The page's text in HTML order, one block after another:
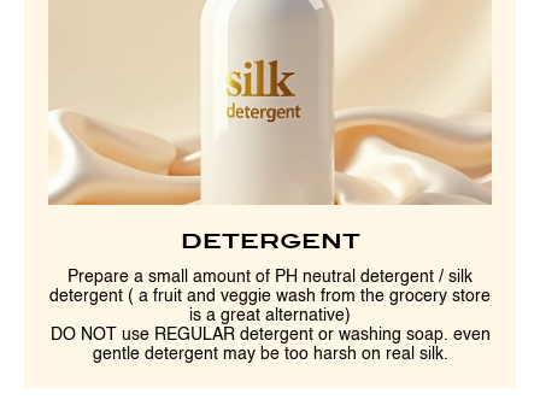
DETERGENT
Prepare a small amount of PH neutral detergent / silk
detergent ( a fruit and veggie wash from the grocery store
is a great alternative)
DO NOT use REGULAR detergent or washing soap. even
gentle detergent may be too harsh on real silk.